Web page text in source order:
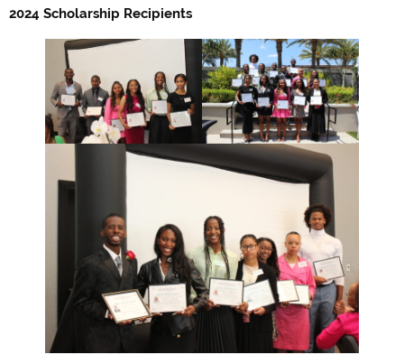
2024 Scholarship Recipients